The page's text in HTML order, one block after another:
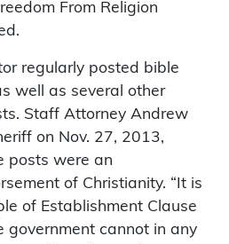
From Religion
regularly posted bible
well as several other
Staff Attorney Andrew
on Nov. 27, 2013,
posts were an
of Christianity. “It is
of Establishment Clause
government cannot in any